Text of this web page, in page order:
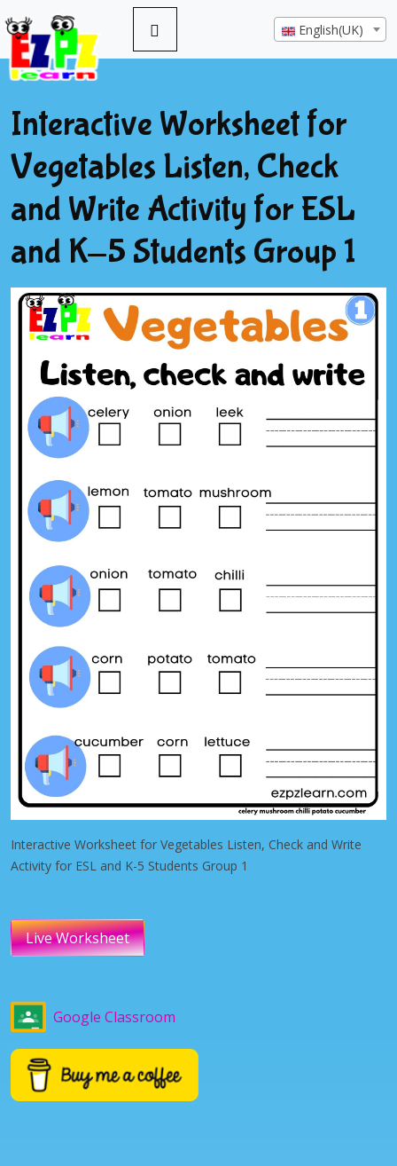
English(UK)
Interactive Worksheet for
Vegetables Listen, Check
and Write Activity for ESL
and K-5 Students Group 1
Interactive Worksheet for Vegetables Listen, Check and Write
Activity for ESL and K-5 Students Group 1
Live Worksheet
Google Classroom